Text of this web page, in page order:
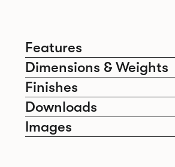
Features
Dimensions & Weights
Finishes
Downloads
Images